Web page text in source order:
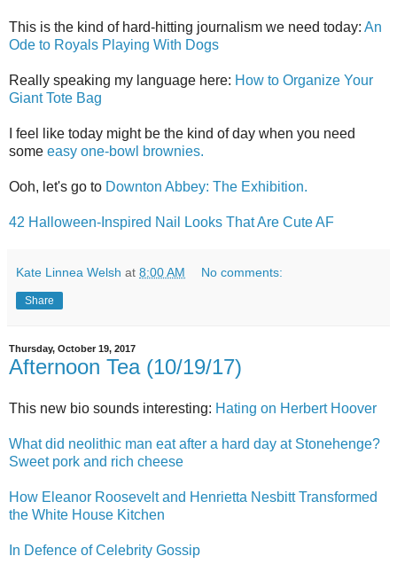
This is the kind of hard-hitting journalism we need today: An
Ode to Royals Playing With Dogs
Really speaking my language here: How to Organize Your
Giant Tote Bag
I feel like today might be the kind of day when you need
some easy one-bowl brownies.
Ooh, let's go to Downton Abbey: The Exhibition.
42 Halloween-Inspired Nail Looks That Are Cute AF
Kate Linnea Welsh at 8:00 AM No comments:
Share
Thursday, October 19, 2017
Afternoon Tea (10/19/17)
This new bio sounds interesting: Hating on Herbert Hoover
What did neolithic man eat after a hard day at Stonehenge?
Sweet pork and rich cheese
How Eleanor Roosevelt and Henrietta Nesbitt Transformed
the White House Kitchen
In Defence of Celebrity Gossip